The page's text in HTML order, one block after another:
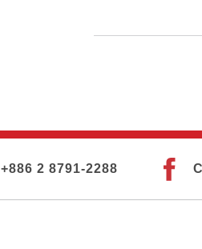
+886 2 8791-2288